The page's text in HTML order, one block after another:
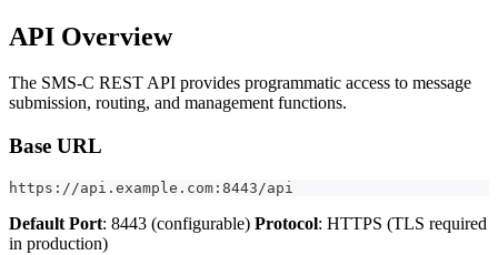
API Overview
The SMS-C REST API provides programmatic access to message
submission, routing, and management functions.
Base URL
https://api.example.com:8443/api
Default Port: 8443 (configurable) Protocol: HTTPS (TLS required
in production)